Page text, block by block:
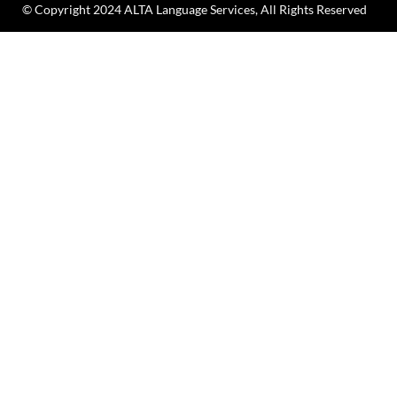
© Copyright 2024 ALTA Language Services, All Rights Reserved